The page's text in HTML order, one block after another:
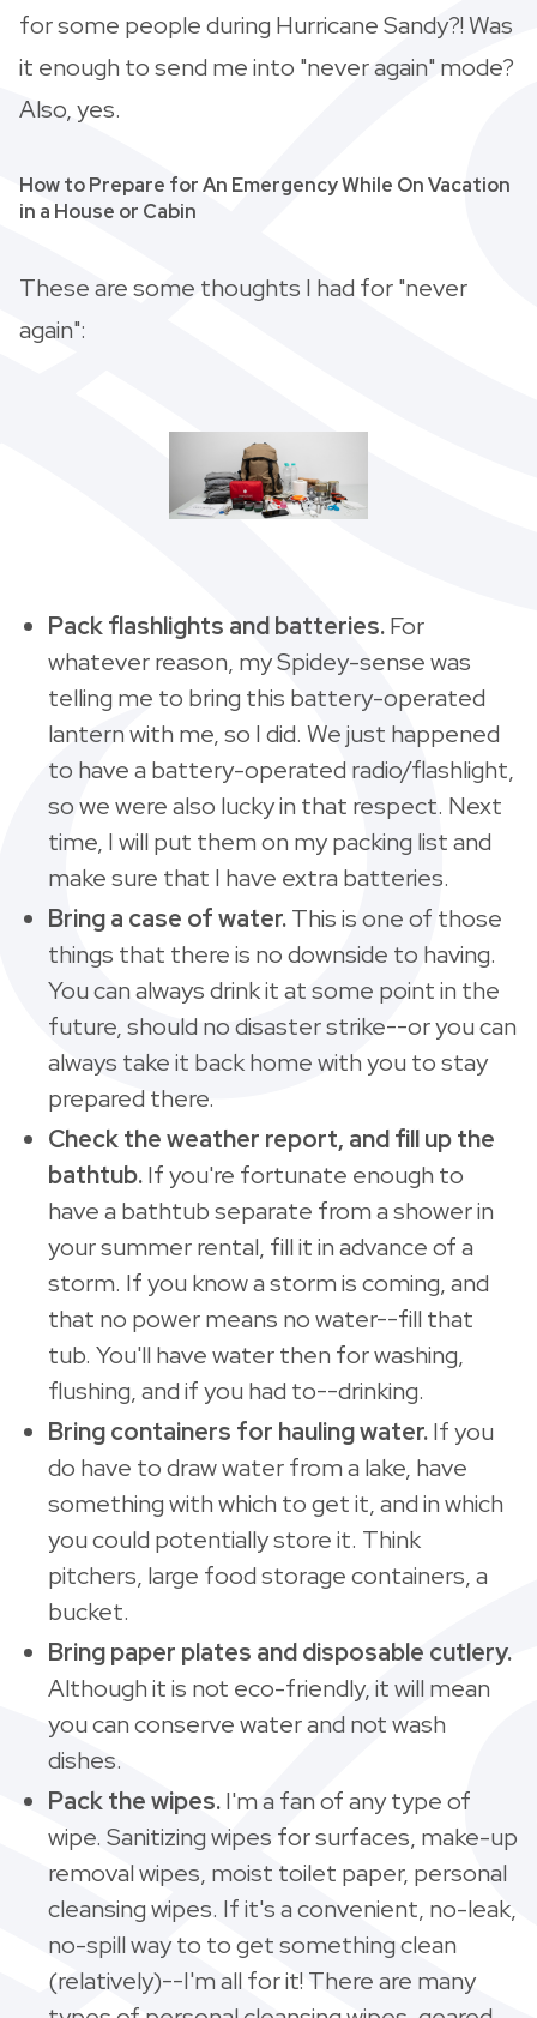
for some people during Hurricane Sandy?! Was
it enough to send me into "never again" mode?
Also, yes.
How to Prepare for An Emergency While On Vacation
in a House or Cabin
These are some thoughts I had for "never
again":
Pack flashlights and batteries.For
whatever reason, my Spidey-sense was
telling me to bring this battery-operated
lantern with me, so I did. We just happened
to have a battery-operated radio/flashlight,
so we were also lucky in that respect. Next
time, I will put them on my packing list and
make sure that I have extra batteries.
Bring a case of water.This is one of those
things that there is no downside to having.
You can always drink it at some point in the
future, should no disaster strike--or you can
always take it back home with you to stay
prepared there.
Check the weather report, and fill up the
bathtub.If you're fortunate enough to
have a bathtub separate from a shower in
your summer rental, fill it in advance of a
storm. If you know a storm is coming, and
that no power means no water--fill that
tub. You'll have water then for washing,
flushing, and if you had to--drinking.
Bring containers for hauling water.If you
do have to draw water from a lake, have
something with which to get it, and in which
you could potentially store it. Think
pitchers, large food storage containers, a
bucket.
Bring paper plates and disposable cutlery.
Although it is not eco-friendly, it will mean
you can conserve water and not wash
dishes.
Pack the wipes.I'm a fan of any type of
wipe. Sanitizing wipes for surfaces, make-up
removal wipes, moist toilet paper, personal
cleansing wipes. If it's a convenient, no-leak,
no-spill way to to get something clean
(relatively)--I'm all for it! There are many